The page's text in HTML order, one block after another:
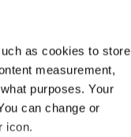
as cookies to store
measurement,
purposes. Your
can change or
icon.